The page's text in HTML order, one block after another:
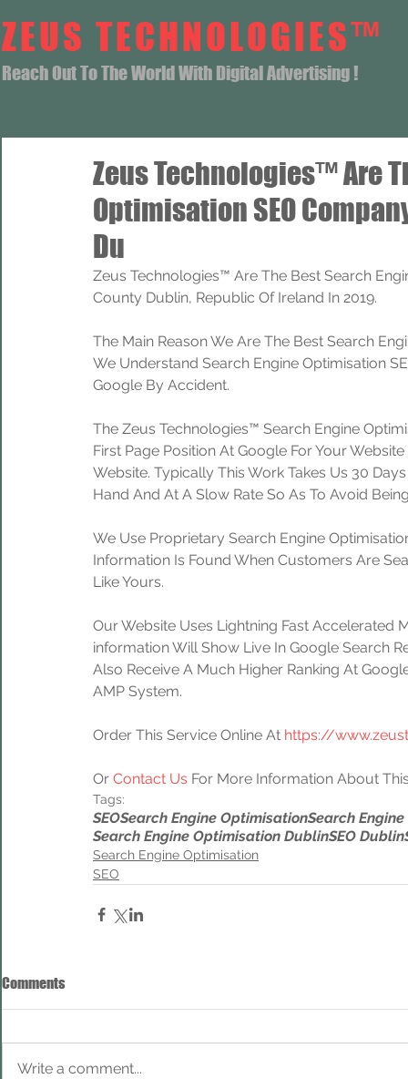
ZEUS TECHNOLOGIES™
Reach Out To The World With Digital Advertising !
Zeus Technologies™ Are
Optimisation SEO
Du
Zeus Technologies™ Are The Best Search
County Dublin, Republic Of Ireland In 2019.
The Main Reason We Are The Best Search
We Understand Search Engine Optimisation
Google By Accident.
The Zeus Technologies™ Search Engine
First Page Position At Google For Your
Website. Typically This Work Takes Us 30
Hand And At A Slow Rate So As To Avoid
We Use Proprietary Search Engine
Information Is Found When Customers Are
Like Yours.
Our Website Uses Lightning Fast Accelerated
information Will Show Live In Google Search
Also Receive A Much Higher Ranking At
AMP System.
Order This Service Online At https://
Or Contact Us For More Information About
Tags:
SEOSearch Engine OptimisationSearch
Search Engine Optimisation DublinSEO Dublin
Search Engine Optimisation
SEO
Comments
Write a comment...